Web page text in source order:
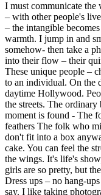
I must communicate the
– with other people's
– the intangible
warmth. I jump in and
somehow- then take a
into their flow – their
These unique people –
to an individual. On the
daytime Hollywood.
the streets. The
moment is found - The
feathers The folk who
don't fit into a box
cake. You can feel the
the wings. It's life's
girls are so pretty, but
Dress ups – no hang-
say. I like taking